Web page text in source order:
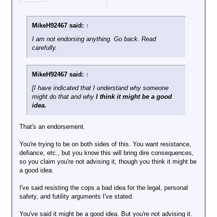
call our attorney.
I've advised my
children and my
Meek acceptance of
authoritarian tactics
enemy.
the justice system is not on the street with a cop
disservice by endorsing their resistance.
And, sorry, your white privilege card is declined. No
one gets a pass to indulge their worst imaginings
white.
MikeH92467 said: ↑
I am not endorsing anything. Go back. Read
carefully.
MikeH92467 said: ↑
[I have indicated that I understand why someone
might do that and why I think it might be a good
idea.
That's an endorsement.
You're trying to be on both sides of this. You want resistance,
defiance, etc., but you know this will bring dire consequences,
so you claim you're not advising it, though you think it might be
a good idea.
I've said resisting the cops a bad idea for the legal, personal
safety, and futility arguments I've stated.
You've said it might be a good idea. But you're not advising it.